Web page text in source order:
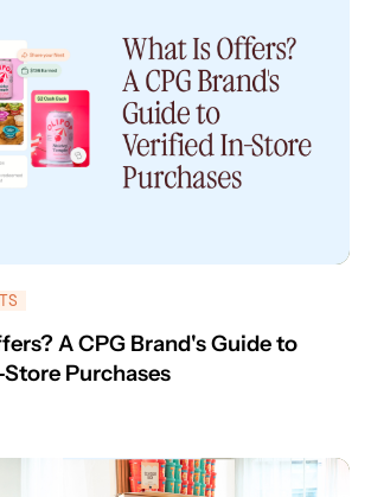
A CPG Brand's Guide to
Purchases